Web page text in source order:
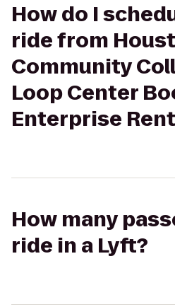
How do I
ride from
Community
Loop Center
Enterprise
How many
ride in a Lyft?